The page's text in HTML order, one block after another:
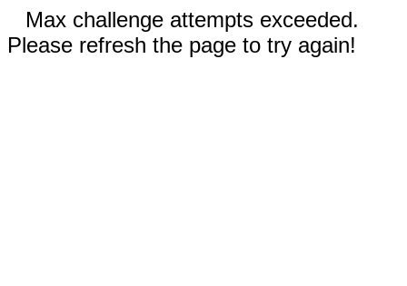
Max challenge attempts exceeded.
Please refresh the page to try again!